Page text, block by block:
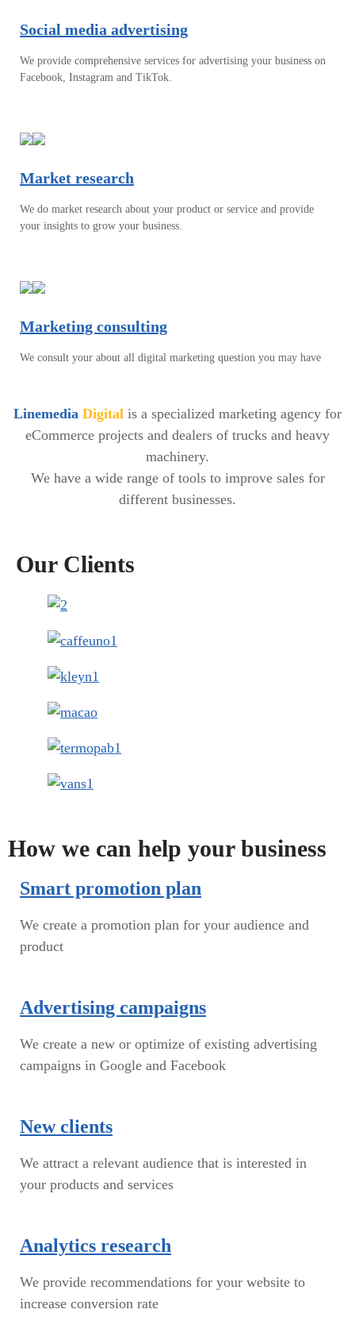
Social media advertising
We provide comprehensive services for advertising your business on
Facebook, Instagram and TikTok.
Market research
We do market research about your product or service and provide
your insights to grow your business.
Marketing consulting
We consult your about all digital marketing question you may have
Linemedia Digital is a specialized marketing agency for
eCommerce projects and dealers of trucks and heavy
machinery.
We have a wide range of tools to improve sales for
different businesses.
Our Clients
How we can help your business
Smart promotion plan​
We create a promotion plan for your audience and
product
Advertising campaigns
We create a new or optimize of existing advertising
campaigns in Google and Facebook
New clients
We attract a relevant audience that is interested in
your products and services
Analytics research
We provide recommendations for your website to
increase conversion rate